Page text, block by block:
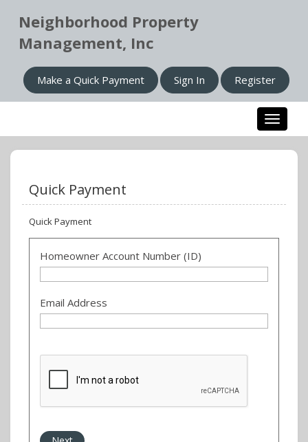
Neighborhood Property
Management, Inc
Make a Quick Payment Sign In Register
Toggle
Quick Payment
Quick Payment
Homeowner Account Number (ID)
Email Address